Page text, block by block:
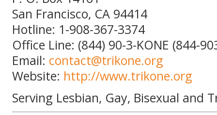
San Francisco, CA 94414
Hotline: 1-908-367-3374
Office Line: (844) 90-3-KONE (844-
Email: contact@trikone.org
Website: http://www.trikone.org
Serving Lesbian, Gay, Bisexual and